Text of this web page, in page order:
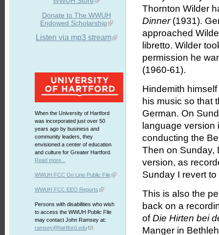
Donate to The WWUH
Endowed Scholarship
Listen via mp3 stream
When the University of Hartford
was incorporated just over 50
years ago by business and
community leaders, they
envisioned a center of education
and culture for Greater Hartford.
Read more...
WWUH FCC On Line Public File
WWUH FCC EEO Reports
Persons with disabilities who wish
to access the WWUH Public File
may contact John Ramsey at:
ramsey@hartford.edu
Thornton Wilder
Dinner(1931).
approached
libretto. Wilder
permission he
(1960-61).
Hindemith
his music so that
German. On
language
conducting the
Then on Sunday,
version, as
Sunday I revert
This is also the
back on a
ofDie Hirten bei
Manger in